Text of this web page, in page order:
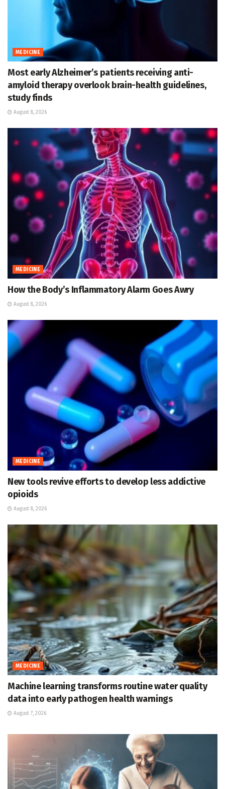
MEDICINE
Most early Alzheimer’s patients receiving anti-
amyloid therapy overlook brain-health guidelines,
study finds
August 8, 2026
MEDICINE
How the Body’s Inflammatory Alarm Goes Awry
August 8, 2026
MEDICINE
New tools revive efforts to develop less addictive
opioids
August 8, 2026
MEDICINE
Machine learning transforms routine water quality
data into early pathogen health warnings
August 7, 2026